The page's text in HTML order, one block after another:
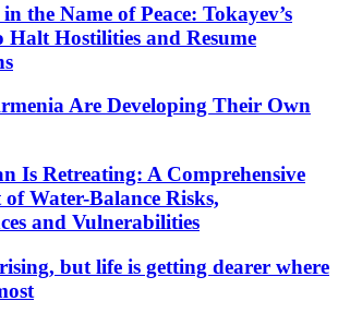
the Name of Peace: Tokayev’s
Hostilities and Resume
Are Developing Their Own
Is Retreating: A Comprehensive
of Water-Balance Risks,
and Vulnerabilities
but life is getting dearer where